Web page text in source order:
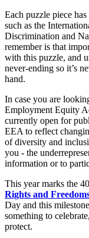
Each puzzle piece
such as the
Discrimination and
remember is that
with this puzzle, and
never-ending so it’s
hand.
In case you are
Employment Equity
currently open for
EEA to reflect
of diversity and
you - the
information or to
This year marks the
Rights and
Day and this
something to
protect.